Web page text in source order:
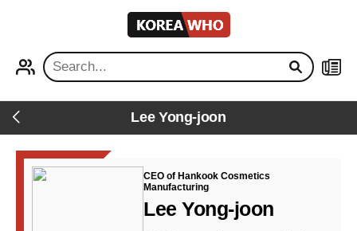
KOREA
WHO
Back Lee Yong-joon
CEO of Hankook Cosmetics
Manufacturing
Lee Yong-joon